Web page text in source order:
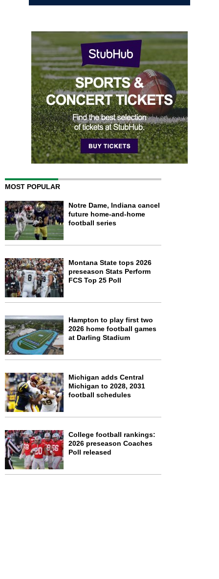
MOST POPULAR
Notre Dame, Indiana cancel
future home-and-home
football series
Montana State tops 2026
preseason Stats Perform
FCS Top 25 Poll
Hampton to play first two
2026 home football games
at Darling Stadium
Michigan adds Central
Michigan to 2028, 2031
football schedules
College football rankings:
2026 preseason Coaches
Poll released